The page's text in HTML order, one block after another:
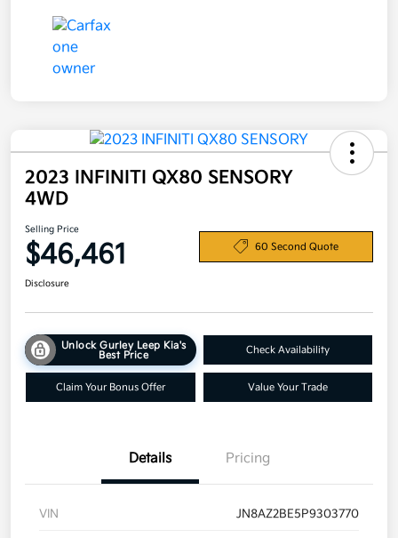
2023 INFINITI QX80 SENSORY
4WD
Selling Price
$46,461 60 Second Quote
Disclosure
Unlock Gurley Leep Kia's
Best Price
Check Availability
Claim Your Bonus Offer Value Your Trade
Details Pricing
VIN JN8AZ2BE5P9303770